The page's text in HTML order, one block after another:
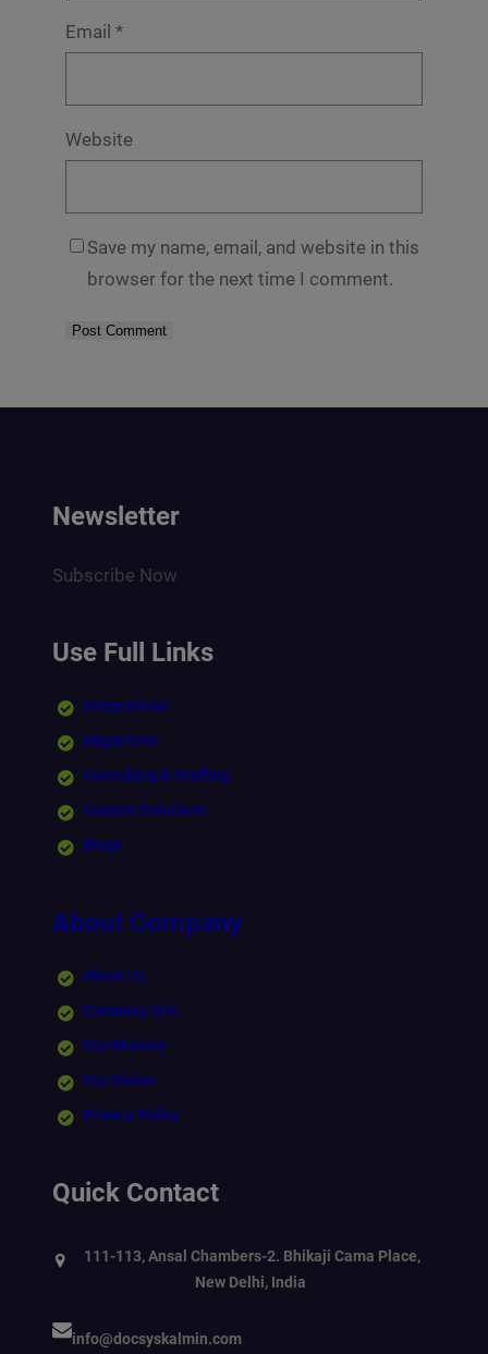
Email *
Website
Save my name, email, and website in this
browser for the next time I comment.
Newsletter
Subscribe Now
Use Full Links
Integrations
Migrations
Consulting & Staffing
Custom Solutions
Blogs
About Company
About Us
Company Info
Our Mission
Our Vision
Privacy Policy
Quick Contact
111-113, Ansal Chambers-2. Bhikaji Cama Place,
New Delhi, India
info@docsyskalmin.com